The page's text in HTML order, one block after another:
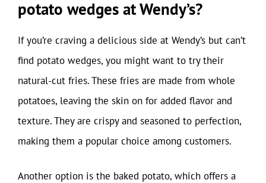
potato wedges at Wendy’s?
If you’re craving a delicious side at Wendy’s but can’t
find potato wedges, you might want to try their
natural-cut fries. These fries are made from whole
potatoes, leaving the skin on for added flavor and
texture. They are crispy and seasoned to perfection,
making them a popular choice among customers.
Another option is the baked potato, which offers a